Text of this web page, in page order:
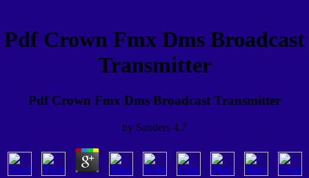
Pdf Crown Fmx Dms Broadcast
Transmitter
Pdf Crown Fmx Dms Broadcast Transmitter
by Sanders 4.7